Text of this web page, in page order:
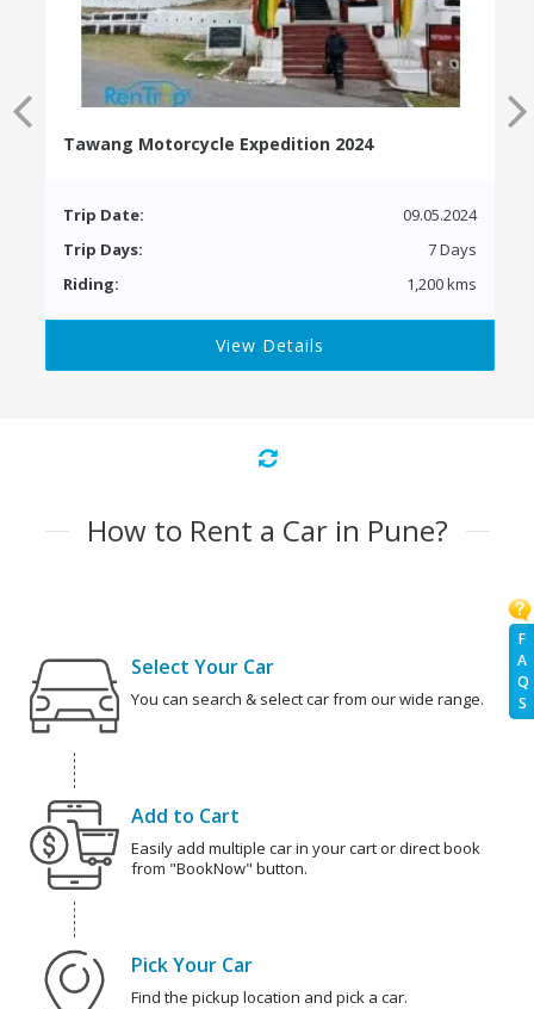
F
A
Q
S
Tawang Motorcycle Expedition 2024
Trip Date:
09.05.2024
Trip Days:
7 Days
Riding:
1,200 kms
View Details
How to Rent a Car in Pune?
Select Your Car
You can search & select car from our wide range.
Add to Cart
Easily add multiple car in your cart or direct book
from "BookNow" button.
Pick Your Car
Find the pickup location and pick a car.